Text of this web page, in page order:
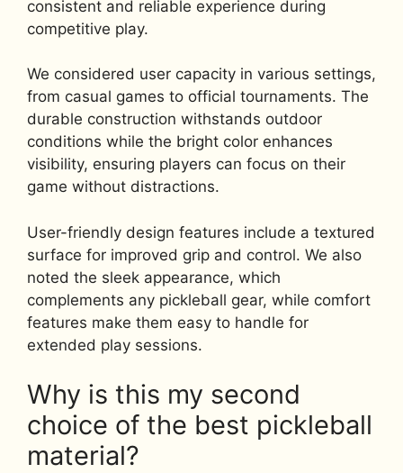
consistent and reliable experience during
competitive play.
We considered user capacity in various settings,
from casual games to official tournaments. The
durable construction withstands outdoor
conditions while the bright color enhances
visibility, ensuring players can focus on their
game without distractions.
User-friendly design features include a textured
surface for improved grip and control. We also
noted the sleek appearance, which
complements any pickleball gear, while comfort
features make them easy to handle for
extended play sessions.
Why is this my second
choice of the best pickleball
material?